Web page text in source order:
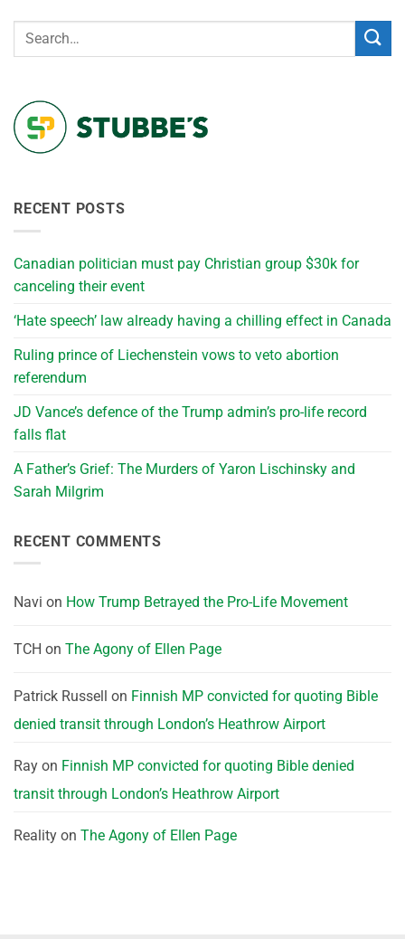
RECENT POSTS
Canadian politician must pay Christian group $30k for
canceling their event
‘Hate speech’ law already having a chilling effect in Canada
Ruling prince of Liechenstein vows to veto abortion
referendum
JD Vance’s defence of the Trump admin’s pro-life record
falls flat
A Father’s Grief: The Murders of Yaron Lischinsky and
Sarah Milgrim
RECENT COMMENTS
Navi on How Trump Betrayed the Pro-Life Movement
TCH on The Agony of Ellen Page
Patrick Russell on Finnish MP convicted for quoting Bible
denied transit through London’s Heathrow Airport
Ray on Finnish MP convicted for quoting Bible denied
transit through London’s Heathrow Airport
Reality on The Agony of Ellen Page